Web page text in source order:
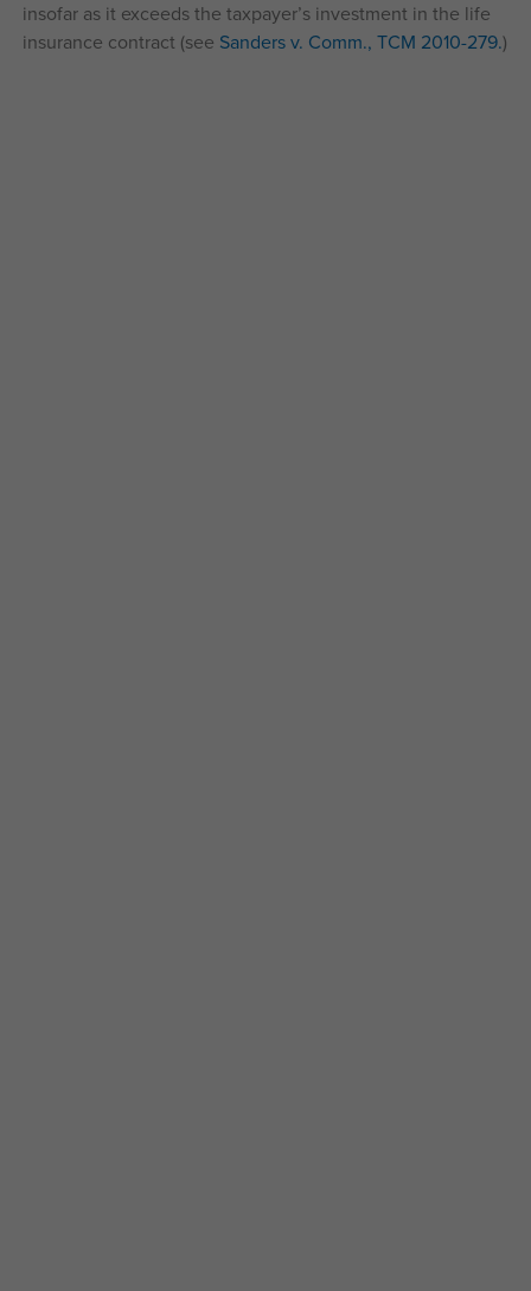
insofar as it exceeds the taxpayer’s investment in the life
insurance contract (see Sanders v. Comm., TCM 2010-279.)